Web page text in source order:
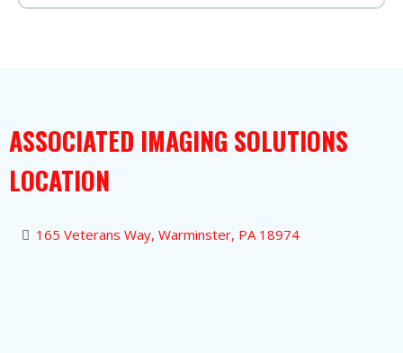
ASSOCIATED IMAGING SOLUTIONS
LOCATION
165 Veterans Way, Warminster, PA 18974